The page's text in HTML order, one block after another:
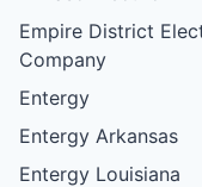
Empire District
Company
Entergy
Entergy Arkansas
Entergy Louisiana